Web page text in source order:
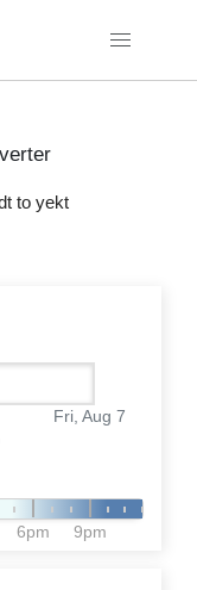
to yekt
Fri, Aug 7
6pm 9pm